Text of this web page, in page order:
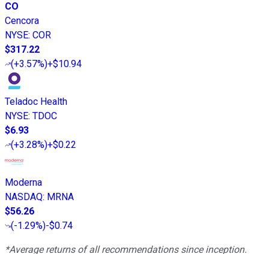
CO
Cencora
NYSE: COR
$317.22
(+3.57%)+$10.94
Teladoc Health
NYSE: TDOC
$6.93
(+3.28%)+$0.22
Moderna
NASDAQ: MRNA
$56.26
(-1.29%)-$0.74
*Average returns of all recommendations since inception.